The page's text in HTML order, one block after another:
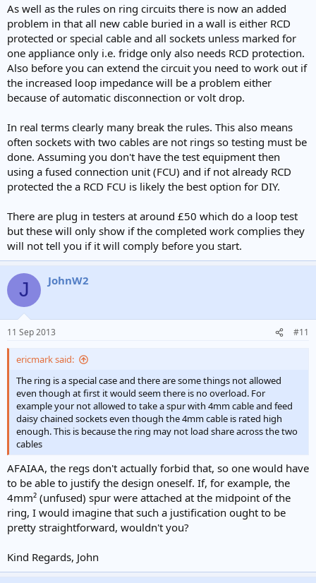
As well as the rules on ring circuits there is now an added
problem in that all new cable buried in a wall is either RCD
protected or special cable and all sockets unless marked for
one appliance only i.e. fridge only also needs RCD protection.
Also before you can extend the circuit you need to work out if
the increased loop impedance will be a problem either
because of automatic disconnection or volt drop.
In real terms clearly many break the rules. This also means
often sockets with two cables are not rings so testing must be
done. Assuming you don't have the test equipment then
using a fused connection unit (FCU) and if not already RCD
protected the a RCD FCU is likely the best option for DIY.
There are plug in testers at around £50 which do a loop test
but these will only show if the completed work complies they
will not tell you if it will comply before you start.
J JohnW2
11 Sep 2013 #11
ericmark said:
The ring is a special case and there are some things not allowed
even though at first it would seem there is no overload. For
example your not allowed to take a spur with 4mm cable and feed
daisy chained sockets even though the 4mm cable is rated high
enough. This is because the ring may not load share across the two
cables
AFAIAA, the regs don't actually forbid that, so one would have
to be able to justify the design oneself. If, for example, the
4mm² (unfused) spur were attached at the midpoint of the
ring, I would imagine that such a justification ought to be
pretty straightforward, wouldn't you?
Kind Regards, John